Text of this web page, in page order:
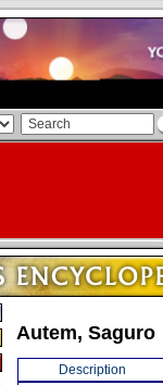
Autem, Saguro
Description